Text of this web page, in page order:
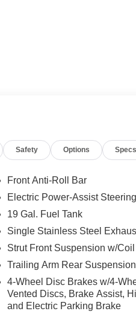
Safety Options Specs
Front Anti-Roll Bar
Electric Power-Assist Steering
19 Gal. Fuel Tank
Single Stainless Steel
Strut Front Suspension w/
Trailing Arm Rear
4-Wheel Disc Brakes w/4-
Vented Discs, Brake Assist,
and Electric Parking Brake